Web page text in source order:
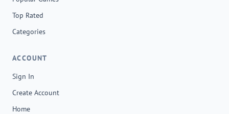
Top Rated
Categories
ACCOUNT
Sign In
Create Account
Home